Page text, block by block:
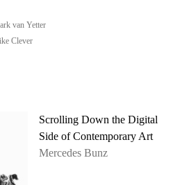
van Yetter
Clever
Scrolling Down the Digital
Side of Contemporary Art
Mercedes Bunz